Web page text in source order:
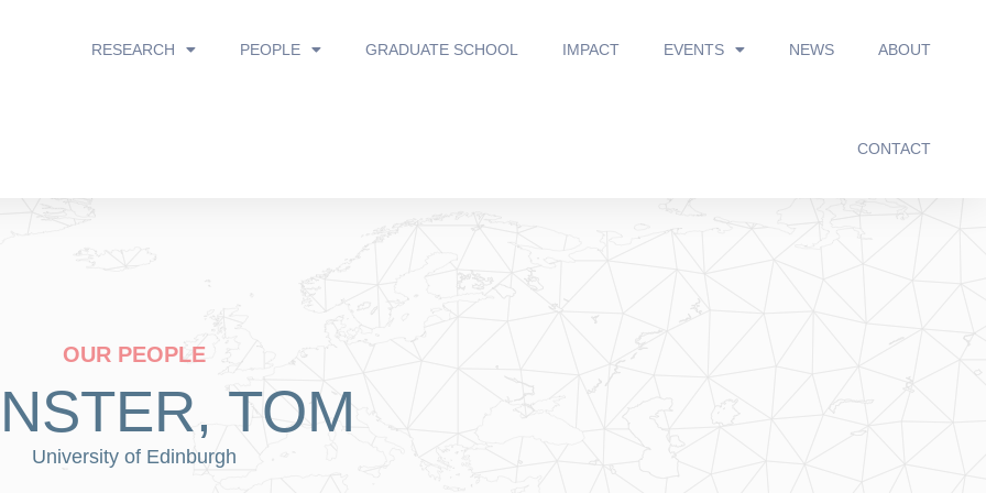
RESEARCH PEOPLE GRADUATE SCHOOL IMPACT EVENTS NEWS ABOUT
CONTACT
OUR PEOPLE
TOM
University of Edinburgh